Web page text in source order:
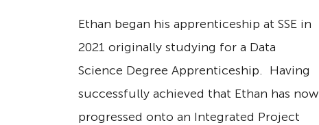
Ethan began his apprenticeship at SSE in
2021 originally studying for a Data
Science Degree Apprenticeship. Having
successfully achieved that Ethan has now
progressed onto an Integrated Project